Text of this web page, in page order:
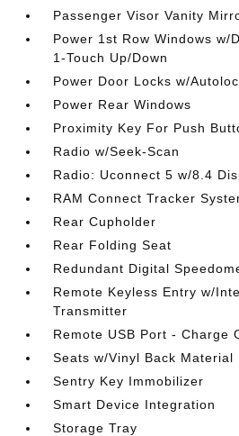
Passenger Visor Vanity
Power 1st Row Windows w/
1-Touch Up/Down
Power Door Locks w/
Power Rear Windows
Proximity Key For Push
Radio w/Seek-Scan
Radio: Uconnect 5 w/8.4
RAM Connect Tracker
Rear Cupholder
Rear Folding Seat
Redundant Digital
Remote Keyless Entry w/
Transmitter
Remote USB Port - Charge
Seats w/Vinyl Back Material
Sentry Key Immobilizer
Smart Device Integration
Storage Tray